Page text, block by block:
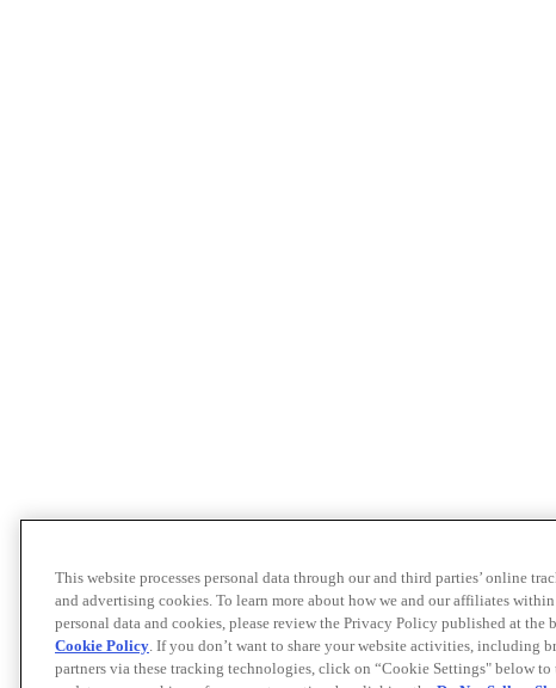
This website processes personal data through our and third parties’ online
and advertising cookies. To learn more about how we and our affiliates
personal data and cookies, please review the Privacy Policy published at the
Cookie Policy. If you don’t want to share your website activities, including
partners via these tracking technologies, click on “Cookie Settings" below to